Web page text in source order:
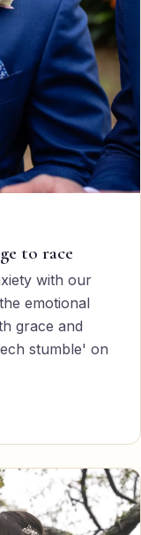
to race
with our
emotional
grace and
stumble' on